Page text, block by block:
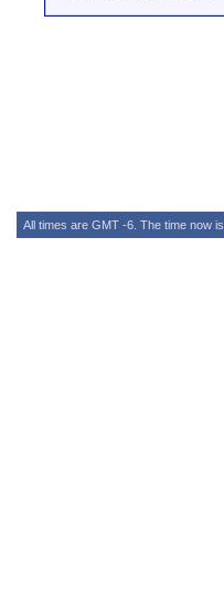
All times are GMT -6. The time now is